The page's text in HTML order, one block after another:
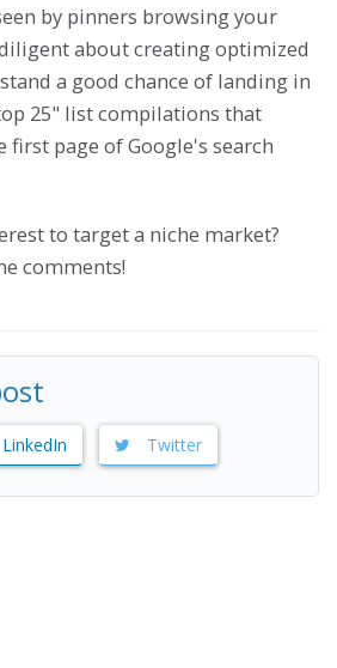
by pinners browsing your
about creating optimized
a good chance of landing in
25" list compilations that
page of Google's search
to target a niche market?
comments!
LinkedIn Twitter